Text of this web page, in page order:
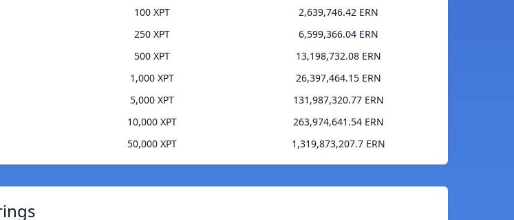
100 XPT
2,639,746.42 ERN
250 XPT
6,599,366.04 ERN
500 XPT
13,198,732.08 ERN
1,000 XPT
26,397,464.15 ERN
5,000 XPT
131,987,320.77 ERN
10,000 XPT
263,974,641.54 ERN
50,000 XPT
1,319,873,207.7 ERN